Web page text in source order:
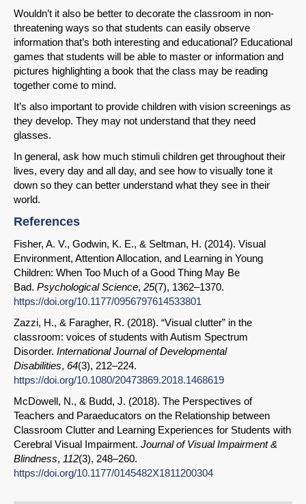
Wouldn’t it also be better to decorate the classroom in non-
threatening ways so that students can easily observe
information that’s both interesting and educational? Educational
games that students will be able to master or information and
pictures highlighting a book that the class may be reading
together come to mind.
It’s also important to provide children with vision screenings as
they develop. They may not understand that they need
glasses.
In general, ask how much stimuli children get throughout their
lives, every day and all day, and see how to visually tone it
down so they can better understand what they see in their
world.
References
Fisher, A. V., Godwin, K. E., & Seltman, H. (2014). Visual
Environment, Attention Allocation, and Learning in Young
Children: When Too Much of a Good Thing May Be
Bad. Psychological Science, 25(7), 1362–1370.
https://doi.org/10.1177/0956797614533801
Zazzi, H., & Faragher, R. (2018). “Visual clutter” in the
classroom: voices of students with Autism Spectrum
Disorder. International Journal of Developmental
Disabilities, 64(3), 212–224.
https://doi.org/10.1080/20473869.2018.1468619
McDowell, N., & Budd, J. (2018). The Perspectives of
Teachers and Paraeducators on the Relationship between
Classroom Clutter and Learning Experiences for Students with
Cerebral Visual Impairment. Journal of Visual Impairment &
Blindness, 112(3), 248–260.
https://doi.org/10.1177/0145482X1811200304